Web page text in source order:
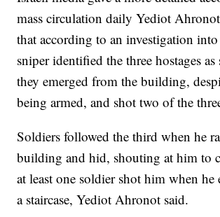
mass circulation daily Yediot
that according to an investigation
sniper identified the three hostages as
they emerged from the building,
being armed, and shot two of the
Soldiers followed the third when he
building and hid, shouting at him to
at least one soldier shot him when he
a staircase, Yediot Ahronot said.